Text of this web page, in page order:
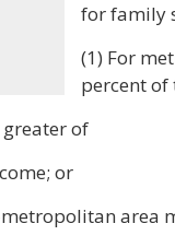
for family
(1) For
percent of
of
or
area